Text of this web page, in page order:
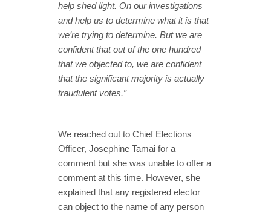
help shed light. On our investigations
and help us to determine what it is that
we’re trying to determine. But we are
confident that out of the one hundred
that we objected to, we are confident
that the significant majority is actually
fraudulent votes.”
We reached out to Chief Elections
Officer, Josephine Tamai for a
comment but she was unable to offer a
comment at this time. However, she
explained that any registered elector
can object to the name of any person